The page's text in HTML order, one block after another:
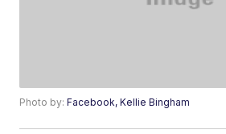
Photo by:Facebook, Kellie Bingham